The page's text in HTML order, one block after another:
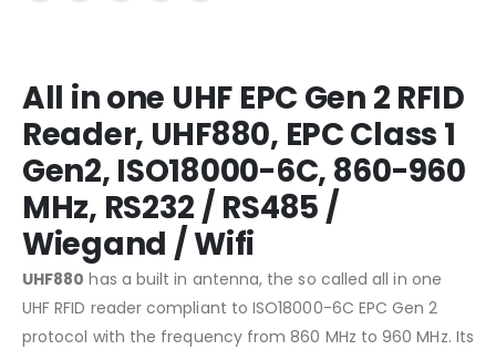
All in one UHF EPC Gen 2 RFID
Reader, UHF880, EPC Class 1
Gen2, ISO18000-6C, 860-960
MHz, RS232 / RS485 /
Wiegand / Wifi
UHF880 has a built in antenna, the so called all in one
UHF RFID reader compliant to ISO18000-6C EPC Gen 2
protocol with the frequency from 860 MHz to 960 MHz. Its